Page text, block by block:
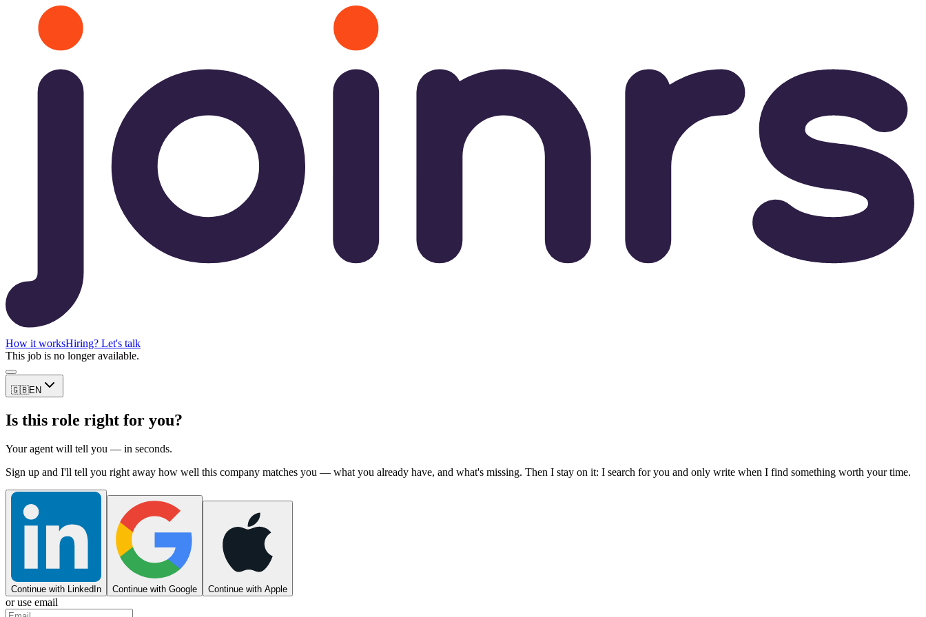
How it worksHiring? Let's talk
This job is no longer available.
🇬🇧EN
Is this role right for you?
Your agent will tell you — in seconds.
Sign up and I'll tell you right away how well this company matches you — what you already have, and what's missing. Then I stay on it: I search for you and only write when I find something worth your time.
Continue with LinkedIn Continue with Google Continue with Apple
or use email